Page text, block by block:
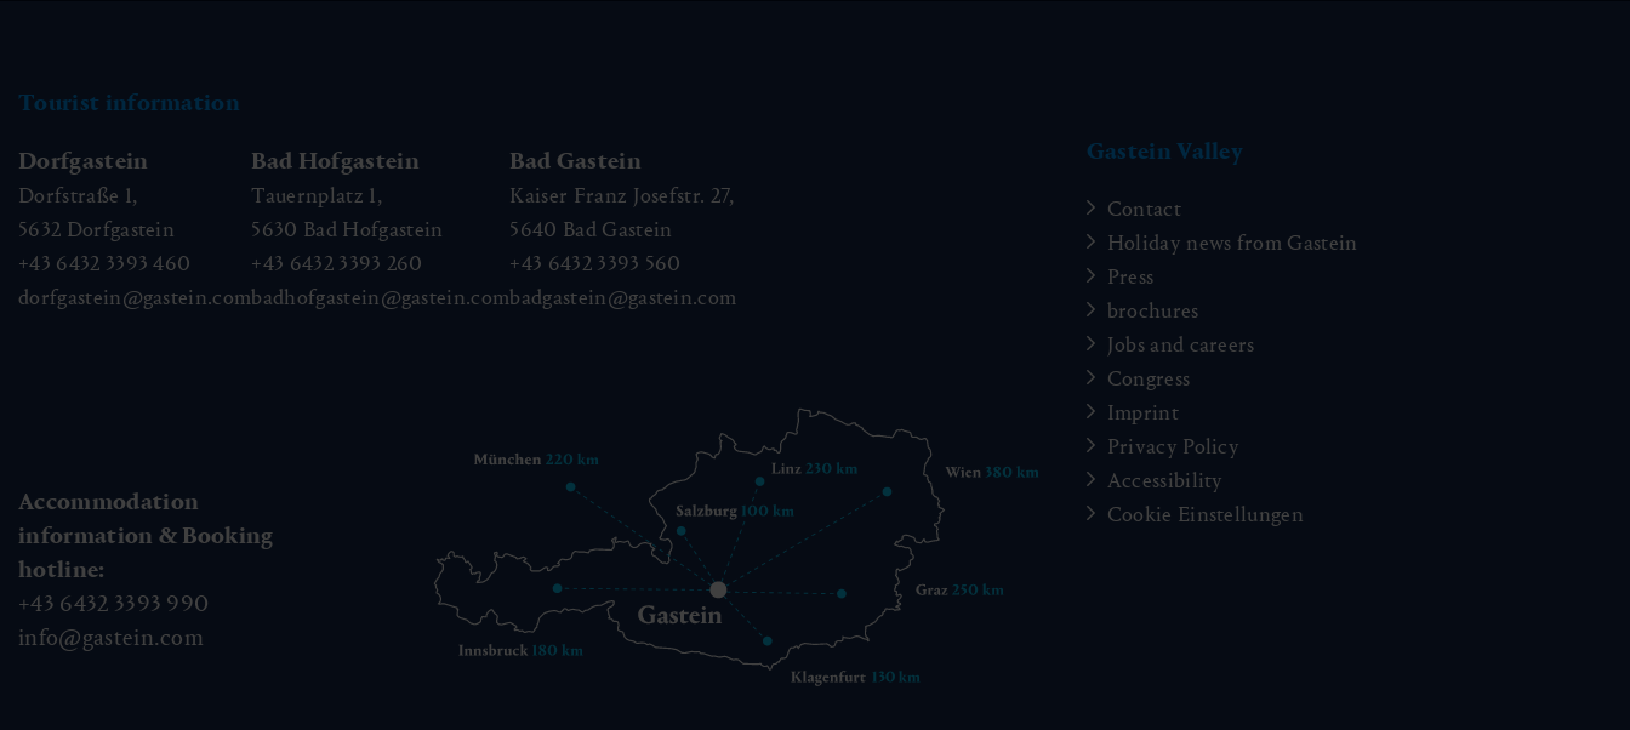
Tourist information
Dorfgastein
Dorfstraße 1,
5632 Dorfgastein
+43 6432 3393 460
dorfgastein@gastein.com
Bad Hofgastein
Tauernplatz 1,
5630 Bad Hofgastein
+43 6432 3393 260
badhofgastein@gastein.com
Bad Gastein
Kaiser Franz Josefstr. 27,
5640 Bad Gastein
+43 6432 3393 560
badgastein@gastein.com
Accommodation
information & Booking
hotline:
+43 6432 3393 990
info@gastein.com
Gastein Valley
Contact
Holiday news from Gastein
Press
brochures
Jobs and careers
Congress
Imprint
Privacy Policy
Accessibility
Cookie Einstellungen